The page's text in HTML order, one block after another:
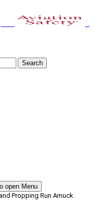
Search
open Menu
Propping Run Amuck